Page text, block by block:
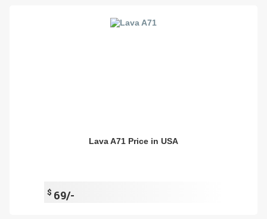
Lava A71 Price in USA
$ 69/-